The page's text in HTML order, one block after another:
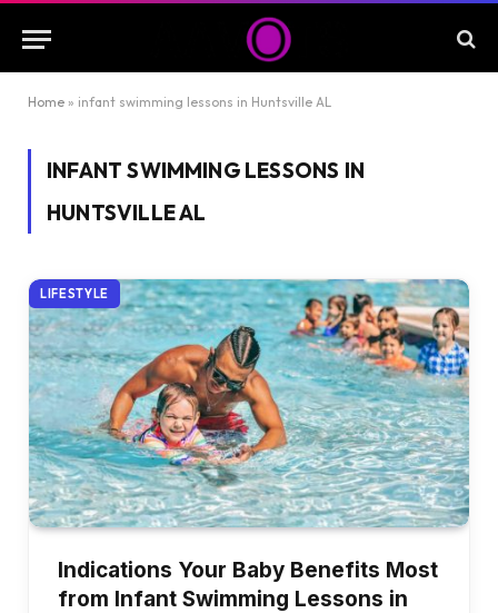
Home » infant swimming lessons in Huntsville AL
INFANT SWIMMING LESSONS IN
HUNTSVILLE AL
LIFESTYLE
Indications Your Baby Benefits Most
from Infant Swimming Lessons in